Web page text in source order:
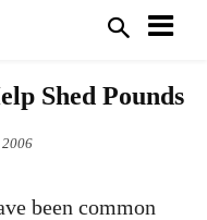
Shed Pounds
been common